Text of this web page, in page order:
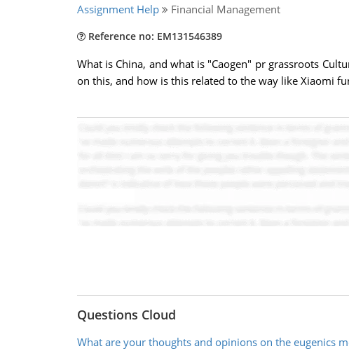
Assignment Help Financial Management
Reference no: EM131546389
What is China, and what is "Caogen" pr grassroots
on this, and how is this related to the way like Xiaomi
Questions Cloud
What are your thoughts and opinions on the eugenics